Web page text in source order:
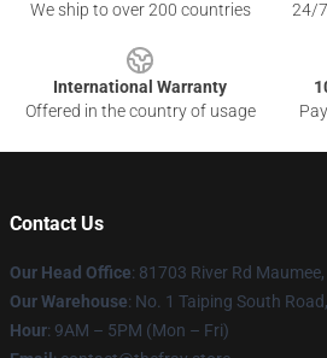
We ship to over 200 countries
24/
International Warranty
Offered in the country of usage
Contact Us
Our Head Office: 81703 River Rd
Our Warehouse: No. 1 Taiping South
Hour: 9AM – 5PM (Mon – Fri)